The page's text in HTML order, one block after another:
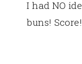
I had NO
buns! Score!